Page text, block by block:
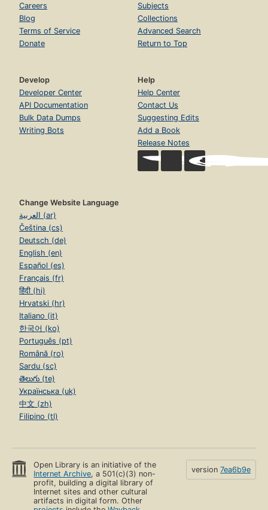
Careers
Blog
Terms of Service
Donate
Subjects
Collections
Advanced Search
Return to Top
Develop
Developer Center
API Documentation
Bulk Data Dumps
Writing Bots
Help
Help Center
Contact Us
Suggesting Edits
Add a Book
Release Notes
Change Website Language
العربية (ar)
Čeština (cs)
Deutsch (de)
English (en)
Español (es)
Français (fr)
हिंदी (hi)
Hrvatski (hr)
Italiano (it)
한국어 (ko)
Português (pt)
Română (ro)
Sardu (sc)
తెలుగు (te)
Українська (uk)
中文 (zh)
Filipino (tl)
Open Library is an initiative of the
Internet Archive, a 501(c)(3) non-
profit, building a digital library of
Internet sites and other cultural
artifacts in digital form. Other
version 7ea6b9e